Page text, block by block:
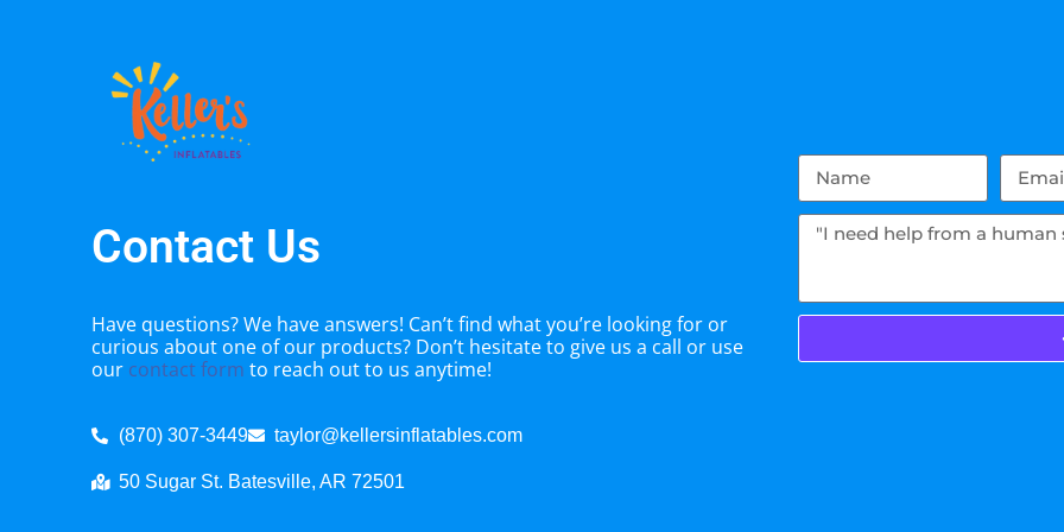
Contact Us
Have questions? We have answers! Can’t find what you’re looking for or
curious about one of our products? Don’t hesitate to give us a call or use
our contact form to reach out to us anytime!
(870) 307-3449 taylor@kellersinflatables.com
50 Sugar St. Batesville, AR 72501